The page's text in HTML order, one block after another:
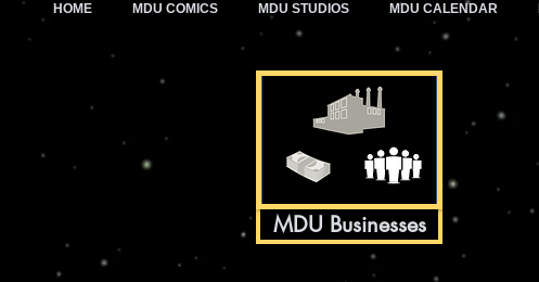
HOME MDU COMICS MDU STUDIOS MDU CALENDAR
MDU Businesses